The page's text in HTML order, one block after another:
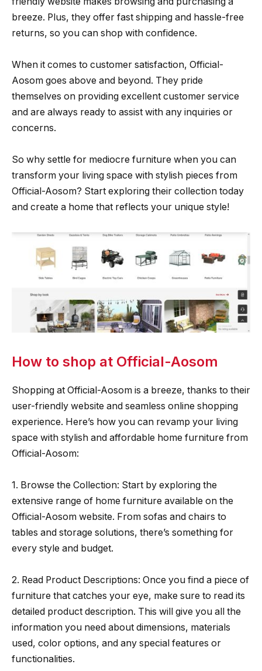
breeze. Plus, they offer fast shipping and hassle-free
returns, so you can shop with confidence.
When it comes to customer satisfaction, Official-
Aosom goes above and beyond. They pride
themselves on providing excellent customer service
and are always ready to assist with any inquiries or
concerns.
So why settle for mediocre furniture when you can
transform your living space with stylish pieces from
Official-Aosom? Start exploring their collection today
and create a home that reflects your unique style!
How to shop at Official-Aosom
Shopping at Official-Aosom is a breeze, thanks to their
user-friendly website and seamless online shopping
experience. Here’s how you can revamp your living
space with stylish and affordable home furniture from
Official-Aosom:
1. Browse the Collection: Start by exploring the
extensive range of home furniture available on the
Official-Aosom website. From sofas and chairs to
tables and storage solutions, there’s something for
every style and budget.
2. Read Product Descriptions: Once you find a piece of
furniture that catches your eye, make sure to read its
detailed product description. This will give you all the
information you need about dimensions, materials
used, color options, and any special features or
functionalities.